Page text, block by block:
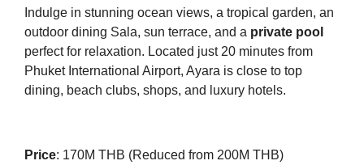
Indulge in stunning ocean views, a tropical garden, an
outdoor dining Sala, sun terrace, and a private pool
perfect for relaxation. Located just 20 minutes from
Phuket International Airport, Ayara is close to top
dining, beach clubs, shops, and luxury hotels.
Price: 170M THB (Reduced from 200M THB)